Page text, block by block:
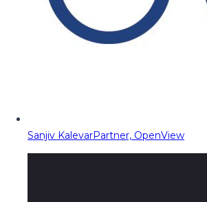
Sanjiv KalevarPartner, OpenView